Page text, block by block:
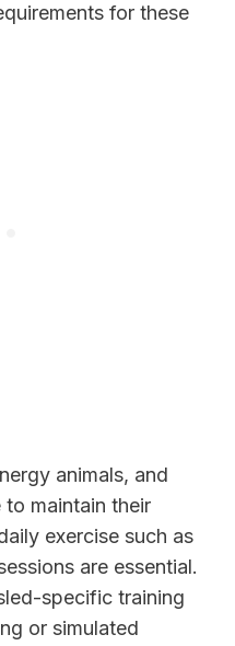
for these
animals, and
to maintain their
exercise such as
are essential.
specific training
or simulated